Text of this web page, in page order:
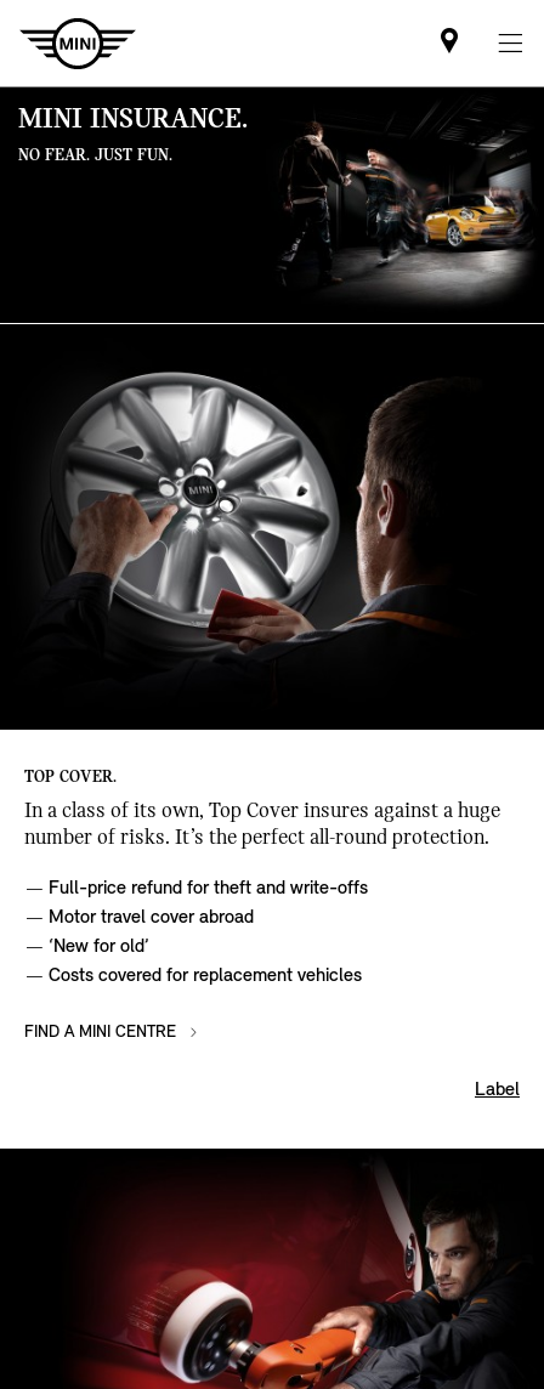
Mini
dealer
partner
MINI INSURANCE.
NO FEAR. JUST FUN.
TOP COVER.
In a class of its own, Top Cover insures against a huge
number of risks. It’s the perfect all-round protection.
Full-price refund for theft and write-offs
Motor travel cover abroad
‘New for old’
Costs covered for replacement vehicles
FIND A MINI CENTRE
Label